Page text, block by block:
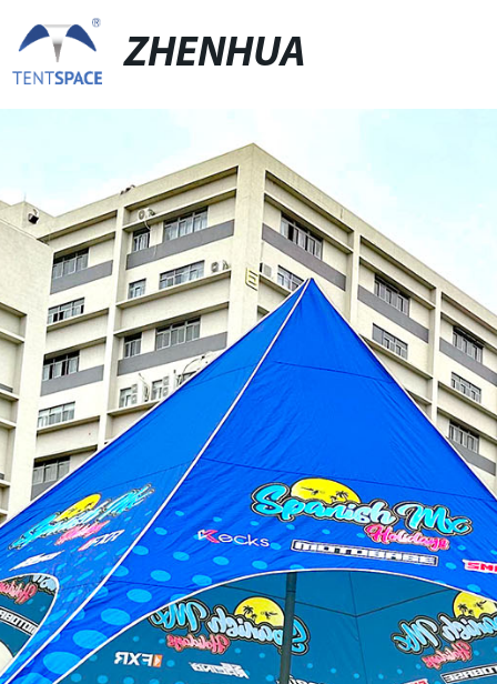
ZHENHUA